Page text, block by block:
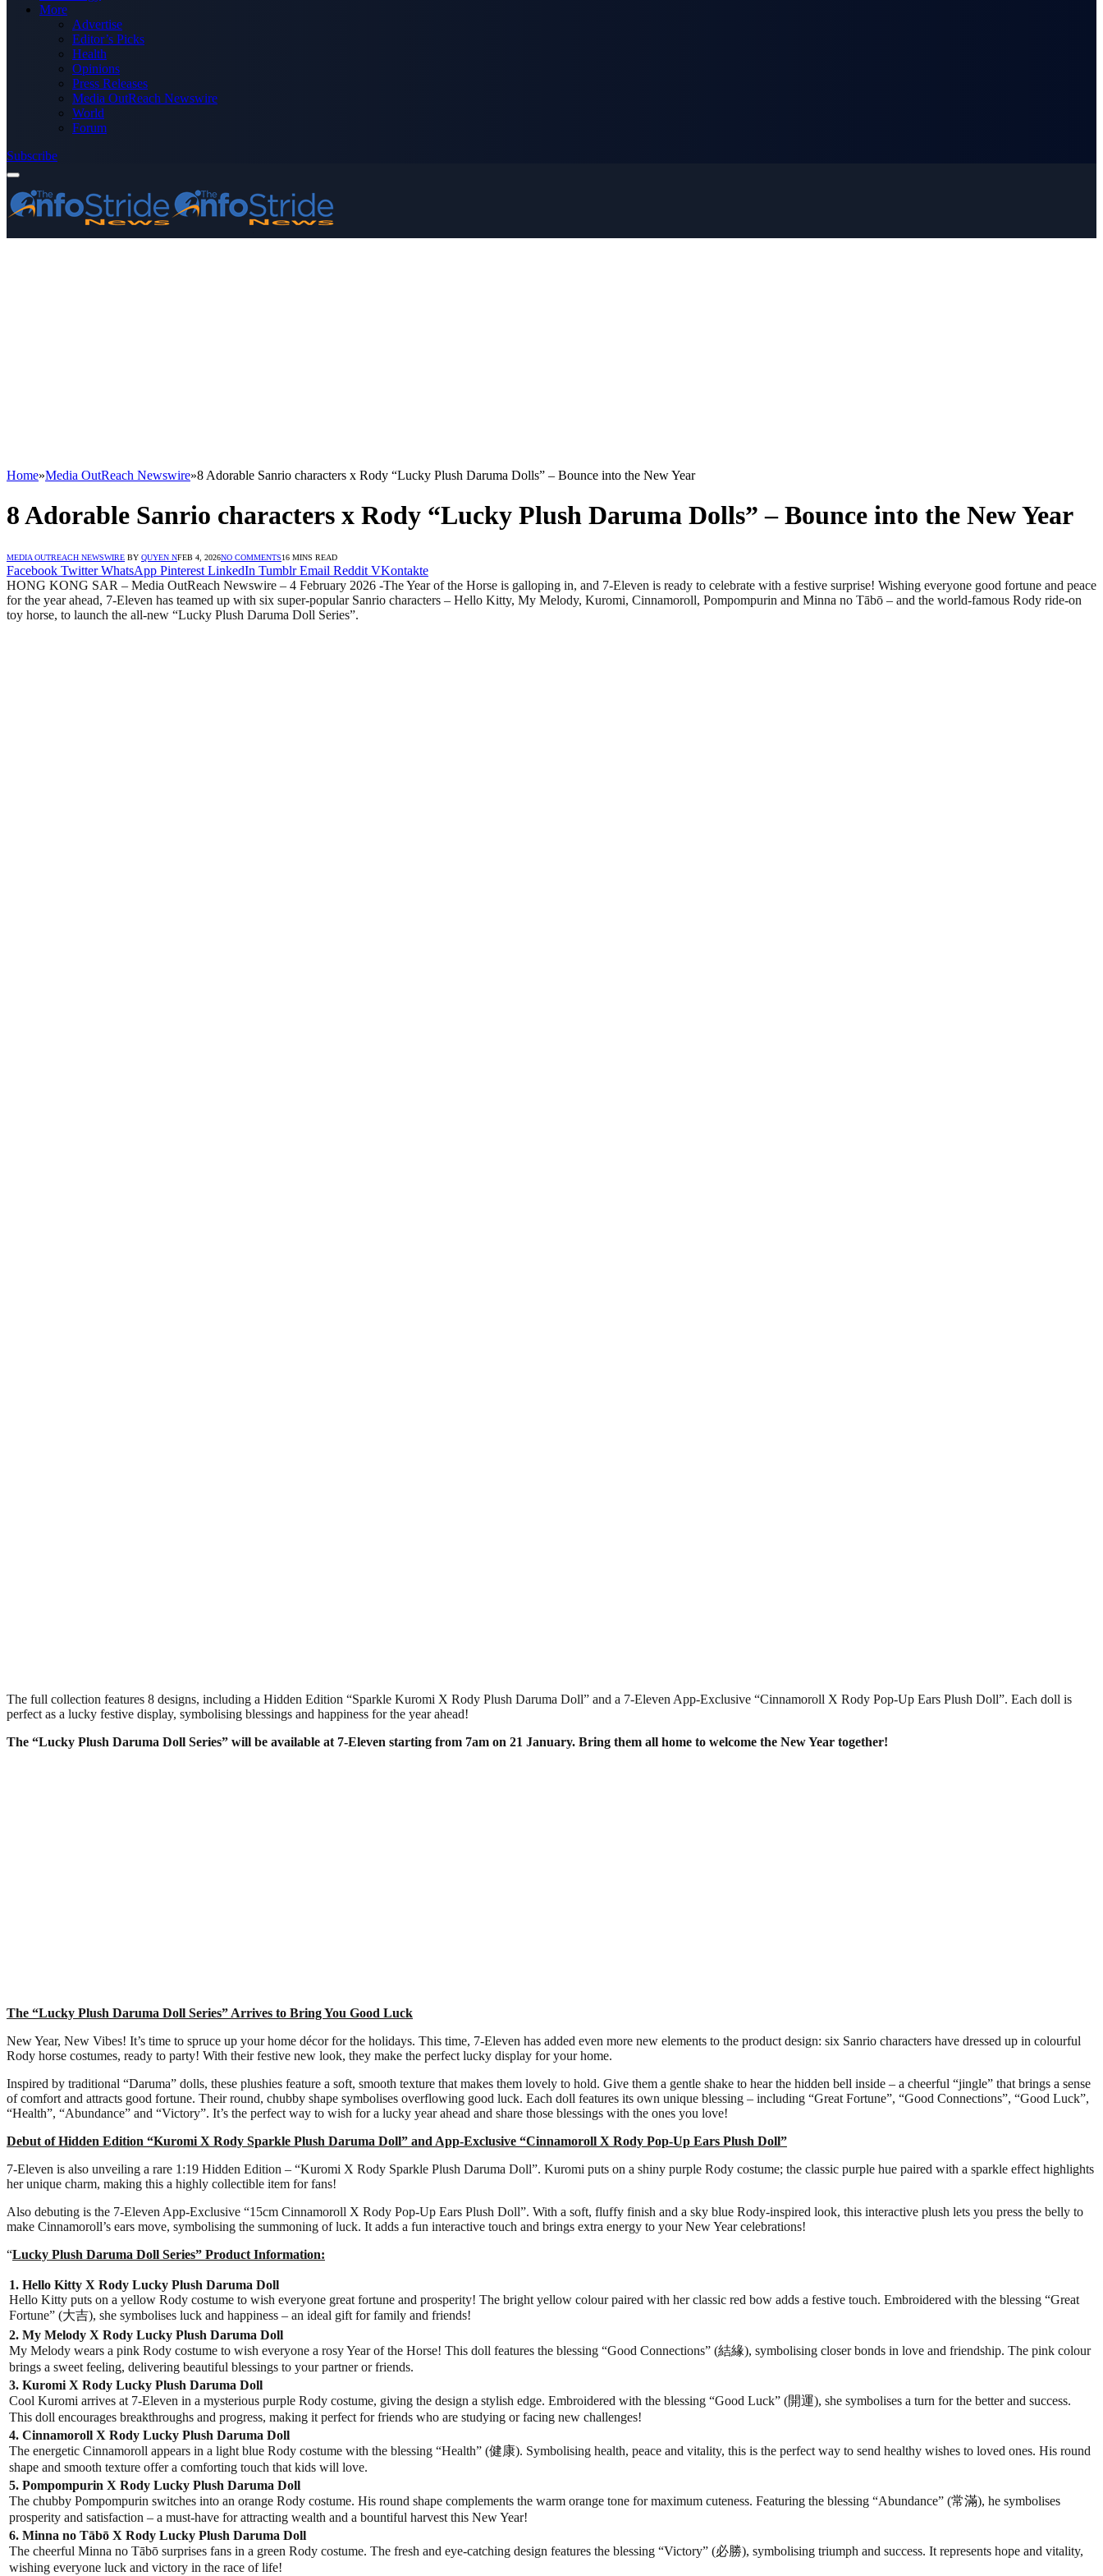
More
Advertise
Editor’s Picks
Health
Opinions
Press Releases
Media OutReach Newswire
World
Forum
Subscribe
Home»Media OutReach Newswire»8 Adorable Sanrio characters x Rody “Lucky Plush Daruma Dolls” – Bounce into the New Year
8 Adorable Sanrio characters x Rody “Lucky Plush Daruma Dolls” – Bounce into the New Year
MEDIA OUTREACH NEWSWIRE BY QUYEN NFEB 4, 2026NO COMMENTS16 MINS READ
Facebook Twitter WhatsApp Pinterest LinkedIn Tumblr Email Reddit VKontakte
HONG KONG SAR – Media OutReach Newswire – 4 February 2026 -The Year of the Horse is galloping in, and 7-Eleven is ready to celebrate with a festive surprise! Wishing everyone good fortune and peace
for the year ahead, 7-Eleven has teamed up with six super-popular Sanrio characters – Hello Kitty, My Melody, Kuromi, Cinnamoroll, Pompompurin and Minna no Tābō – and the world-famous Rody ride-on
toy horse, to launch the all-new “Lucky Plush Daruma Doll Series”.
The full collection features 8 designs, including a Hidden Edition “Sparkle Kuromi X Rody Plush Daruma Doll” and a 7-Eleven App-Exclusive “Cinnamoroll X Rody Pop-Up Ears Plush Doll”. Each doll is
perfect as a lucky festive display, symbolising blessings and happiness for the year ahead!
The “Lucky Plush Daruma Doll Series” will be available at 7-Eleven starting from 7am on 21 January. Bring them all home to welcome the New Year together!
The “Lucky Plush Daruma Doll Series” Arrives to Bring You Good Luck
New Year, New Vibes! It’s time to spruce up your home décor for the holidays. This time, 7-Eleven has added even more new elements to the product design: six Sanrio characters have dressed up in colourful
Rody horse costumes, ready to party! With their festive new look, they make the perfect lucky display for your home.
Inspired by traditional “Daruma” dolls, these plushies feature a soft, smooth texture that makes them lovely to hold. Give them a gentle shake to hear the hidden bell inside – a cheerful “jingle” that brings a sense
of comfort and attracts good fortune. Their round, chubby shape symbolises overflowing good luck. Each doll features its own unique blessing – including “Great Fortune”, “Good Connections”, “Good Luck”,
“Health”, “Abundance” and “Victory”. It’s the perfect way to wish for a lucky year ahead and share those blessings with the ones you love!
Debut of Hidden Edition “Kuromi X Rody Sparkle Plush Daruma Doll” and App-Exclusive “Cinnamoroll X Rody Pop-Up Ears Plush Doll”
7-Eleven is also unveiling a rare 1:19 Hidden Edition – “Kuromi X Rody Sparkle Plush Daruma Doll”. Kuromi puts on a shiny purple Rody costume; the classic purple hue paired with a sparkle effect highlights
her unique charm, making this a highly collectible item for fans!
Also debuting is the 7-Eleven App-Exclusive “15cm Cinnamoroll X Rody Pop-Up Ears Plush Doll”. With a soft, fluffy finish and a sky blue Rody-inspired look, this interactive plush lets you press the belly to
make Cinnamoroll’s ears move, symbolising the summoning of luck. It adds a fun interactive touch and brings extra energy to your New Year celebrations!
“Lucky Plush Daruma Doll Series” Product Information:
1. Hello Kitty X Rody Lucky Plush Daruma Doll
Hello Kitty puts on a yellow Rody costume to wish everyone great fortune and prosperity! The bright yellow colour paired with her classic red bow adds a festive touch. Embroidered with the blessing “Great
Fortune” (大吉), she symbolises luck and happiness – an ideal gift for family and friends!
2. My Melody X Rody Lucky Plush Daruma Doll
My Melody wears a pink Rody costume to wish everyone a rosy Year of the Horse! This doll features the blessing “Good Connections” (結緣), symbolising closer bonds in love and friendship. The pink colour
brings a sweet feeling, delivering beautiful blessings to your partner or friends.
3. Kuromi X Rody Lucky Plush Daruma Doll
Cool Kuromi arrives at 7-Eleven in a mysterious purple Rody costume, giving the design a stylish edge. Embroidered with the blessing “Good Luck” (開運), she symbolises a turn for the better and success.
This doll encourages breakthroughs and progress, making it perfect for friends who are studying or facing new challenges!
4. Cinnamoroll X Rody Lucky Plush Daruma Doll
The energetic Cinnamoroll appears in a light blue Rody costume with the blessing “Health” (健康). Symbolising health, peace and vitality, this is the perfect way to send healthy wishes to loved ones. His round
shape and smooth texture offer a comforting touch that kids will love.
5. Pompompurin X Rody Lucky Plush Daruma Doll
The chubby Pompompurin switches into an orange Rody costume. His round shape complements the warm orange tone for maximum cuteness. Featuring the blessing “Abundance” (常滿), he symbolises
prosperity and satisfaction – a must-have for attracting wealth and a bountiful harvest this New Year!
6. Minna no Tābō X Rody Lucky Plush Daruma Doll
The cheerful Minna no Tābō surprises fans in a green Rody costume. The fresh and eye-catching design features the blessing “Victory” (必勝), symbolising triumph and success. It represents hope and vitality,
wishing everyone luck and victory in the race of life!